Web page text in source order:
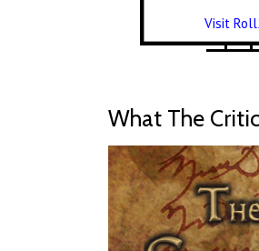
Visit
What The